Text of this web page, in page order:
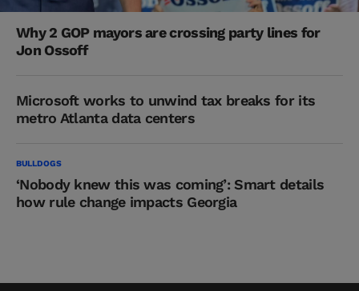
Why 2 GOP mayors are crossing party lines for
Jon Ossoff
Microsoft works to unwind tax breaks for its
metro Atlanta data centers
BULLDOGS
‘Nobody knew this was coming’: Smart details
how rule change impacts Georgia